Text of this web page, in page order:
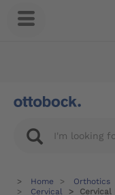
Home Orthotics
Cervical